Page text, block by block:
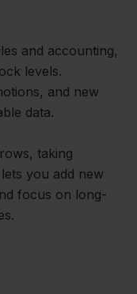
and accounting,
levels.
and new
data.
taking
you add new
focus on long-